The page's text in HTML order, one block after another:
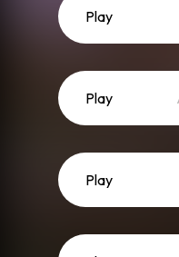
Play
Play
Play